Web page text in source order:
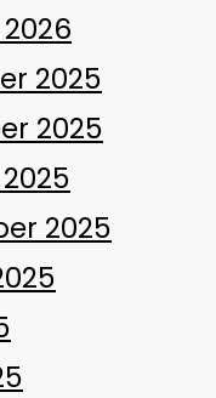
2025
2025
2025